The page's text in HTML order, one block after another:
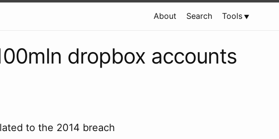
About Search Tools
dropbox accounts
to the 2014 breach